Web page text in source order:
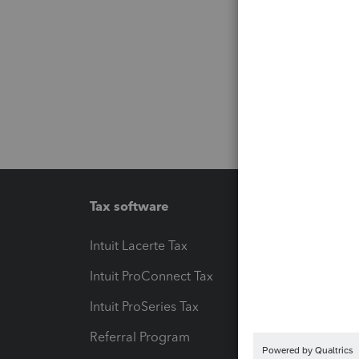
Tax software
Intuit Lacerte Tax
Intuit ProConnect Tax
Intuit ProSeries Tax
Referral Program